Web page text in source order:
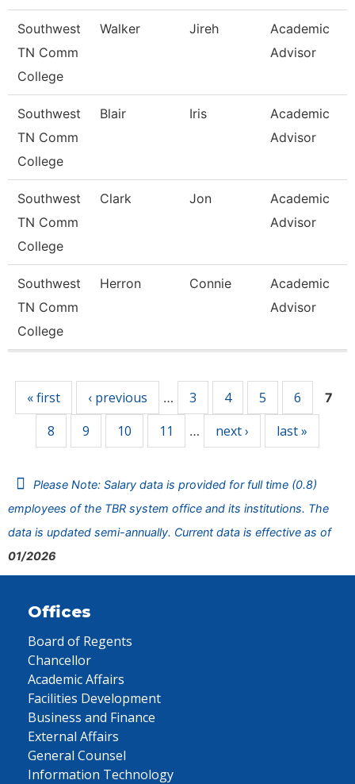
Southwest
TN Comm
College
Walker Jireh
Academic
Advisor
Southwest
TN Comm
College
Blair Iris
Academic
Advisor
Southwest
TN Comm
College
Clark Jon
Academic
Advisor
Southwest
TN Comm
College
Herron Connie
Academic
Advisor
« first ‹ previous … 3 4 5 6 7
8 9 10 11 … next › last »
Please Note: Salary data is provided for full time (0.8)
employees of the TBR system office and its institutions. The
data is updated semi-annually. Current data is effective as of
01/2026
Offices
Board of Regents
Chancellor
Academic Affairs
Facilities Development
Business and Finance
External Affairs
General Counsel
Information Technology